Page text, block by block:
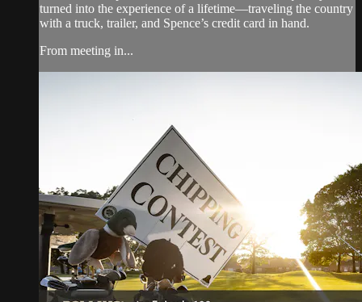
turned into the experience of a lifetime—traveling the country
with a truck, trailer, and Spence’s credit card in hand.
From meeting in...